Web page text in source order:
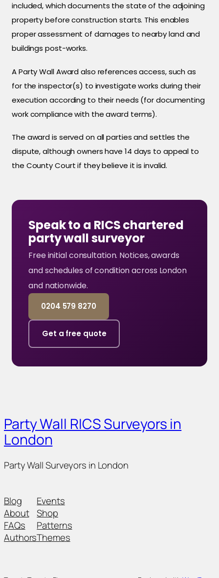
included, which documents the state of the adjoining
property before construction starts. This enables
proper assessment of damages to nearby land and
buildings post-works.
A Party Wall Award also references access, such as
for the inspector(s) to investigate works during their
execution according to their needs (for documenting
work compliance with the award terms).
The award is served on all parties and settles the
dispute, although owners have 14 days to appeal to
the County Court if they believe it is invalid.
Speak to a RICS chartered
party wall surveyor
Free initial consultation. Notices, awards
and schedules of condition across London
and nationwide.
0204 579 8270
Get a free quote
Party Wall RICS Surveyors in
London
Party Wall Surveyors in London
Blog
About
FAQs
Authors
Events
Shop
Patterns
Themes